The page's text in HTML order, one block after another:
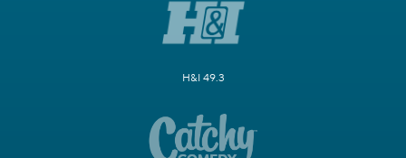
H&I 49.3